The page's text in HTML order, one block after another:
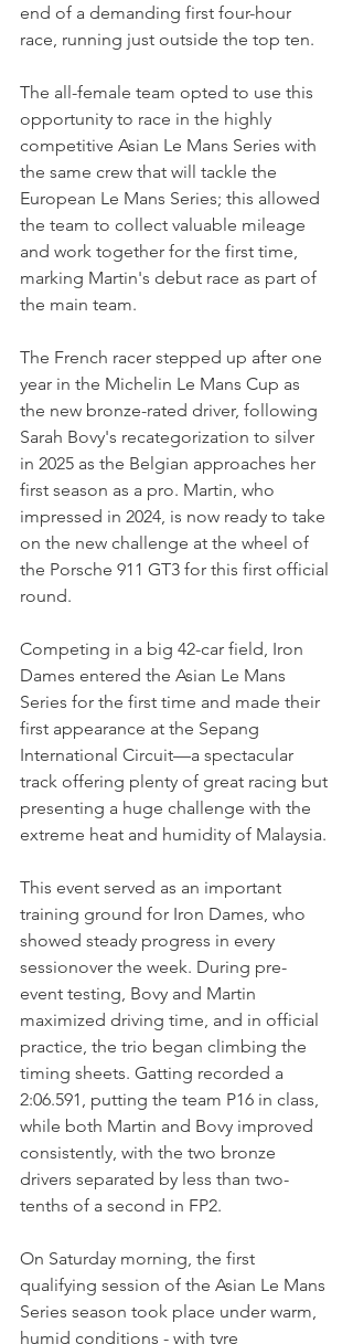
end of a demanding first four-hour
race, running just outside the top ten.
The all-female team opted to use this
opportunity to race in the highly
competitive Asian Le Mans Series with
the same crew that will tackle the
European Le Mans Series; this allowed
the team to collect valuable mileage
and work together for the first time,
marking Martin's debut race as part of
the main team.
The French racer stepped up after one
year in the Michelin Le Mans Cup as
the new bronze-rated driver, following
Sarah Bovy's recategorization to silver
in 2025 as the Belgian approaches her
first season as a pro. Martin, who
impressed in 2024, is now ready to take
on the new challenge at the wheel of
the Porsche 911 GT3 for this first official
round.
Competing in a big 42-car field, Iron
Dames entered the Asian Le Mans
Series for the first time and made their
first appearance at the Sepang
International Circuit—a spectacular
track offering plenty of great racing but
presenting a huge challenge with the
extreme heat and humidity of Malaysia.
This event served as an important
training ground for Iron Dames, who
showed steady progress in every
sessionover the week. During pre-
event testing, Bovy and Martin
maximized driving time, and in official
practice, the trio began climbing the
timing sheets. Gatting recorded a
2:06.591, putting the team P16 in class,
while both Martin and Bovy improved
consistently, with the two bronze
drivers separated by less than two-
tenths of a second in FP2.
On Saturday morning, the first
qualifying session of the Asian Le Mans
Series season took place under warm,
humid conditions - with tyre